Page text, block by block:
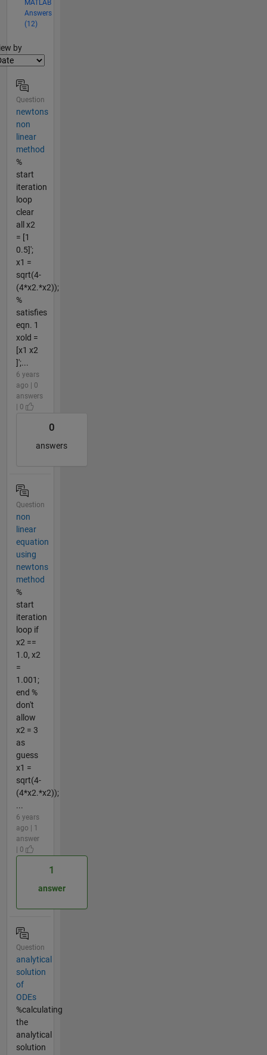
MATLAB
Answers
(12)
by
Question
newtons
non
linear
method
%
start
iteration
loop
clear
all x2
= [1
0.5]';
x1 =
sqrt(4-
(4*x2.*x2));
%
satisfies
eqn. 1
xold =
[x1 x2
]';...
6 years
ago | 0
answers
| 0
0
answers
Question
non
linear
equation
using
newtons
method
%
start
iteration
loop if
x2 ==
1.0, x2
=
1.001;
end %
don't
allow
x2 = 3
as
guess
x1 =
sqrt(4-
(4*x2.*x2));
...
6 years
ago | 1
answer
| 0
1
answer
Question
analytical
solution
of
ODEs
%calculating
the
analytical
solution